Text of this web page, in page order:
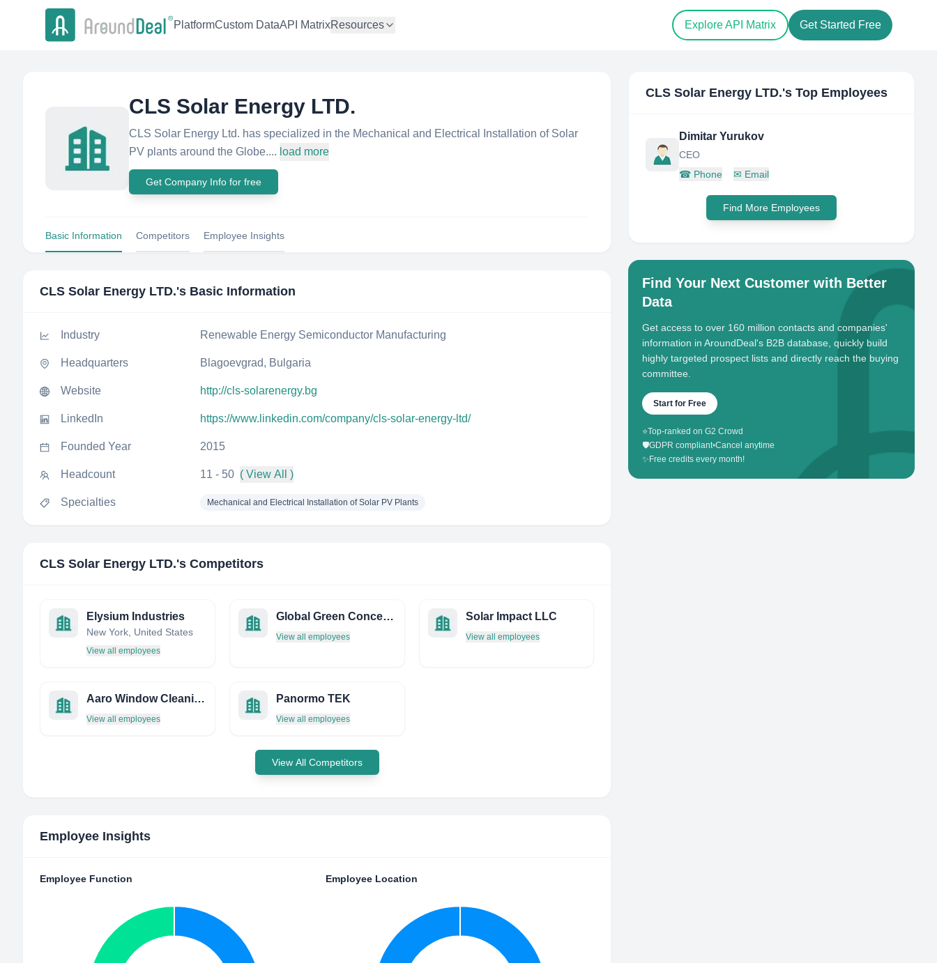
PlatformCustom DataAPI MatrixResources Explore API Matrix Get Started Free
CLS Solar Energy LTD.
CLS Solar Energy Ltd. has specialized in the Mechanical and Electrical Installation of Solar
PV plants around the Globe.... load more
Get Company Info for free
Basic Information Competitors Employee Insights
CLS Solar Energy LTD.'s Basic Information
Industry Renewable Energy Semiconductor Manufacturing
Headquarters Blagoevgrad, Bulgaria
Website http://cls-solarenergy.bg
LinkedIn https://www.linkedin.com/company/cls-solar-energy-ltd/
Founded Year 2015
Headcount 11 - 50 ( View All )
Specialties Mechanical and Electrical Installation of Solar PV Plants
CLS Solar Energy LTD.'s Competitors
Elysium Industries
New York, United States
View all employees
Global Green Concepts
View all employees
Solar Impact LLC
View all employees
Aaro Window Cleaning Company
View all employees
Panormo TEK
View all employees
View All Competitors
Employee Insights
Employee Function Employee Location
CLS Solar Energy LTD.'s Top Employees
Dimitar Yurukov
CEO
☎ Phone ✉ Email
Find More Employees
Find Your Next Customer with Better
Data
Get access to over 160 million contacts and companies'
information in AroundDeal's B2B database, quickly build
highly targeted prospect lists and directly reach the buying
committee.
Start for Free
⭐Top-ranked on G2 Crowd
🛡️GDPR compliant•Cancel anytime
✨ Free credits every month!